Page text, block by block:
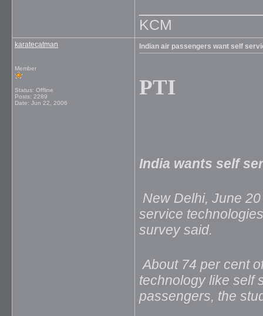
KCM
karatecatman
Member
Status: Offline
Posts: 2289
Date: Jun 22, 2006
Indian air passengers want self
PTI
India wants self
New Delhi, June
service
survey said.
About 74 per cent
technology like self
passengers, the